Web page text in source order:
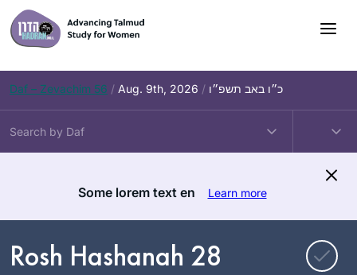
Skip
to
content
Daf – Zevachim 56 / Aug. 9th, 2026 / כ״ו באב תשפ״ו
Some lorem text en Learn more
Rosh Hashanah 28